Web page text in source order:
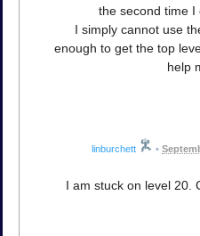
the second time I
I simply cannot use
enough to get the top
help
linburchett •
I am stuck on level 20.